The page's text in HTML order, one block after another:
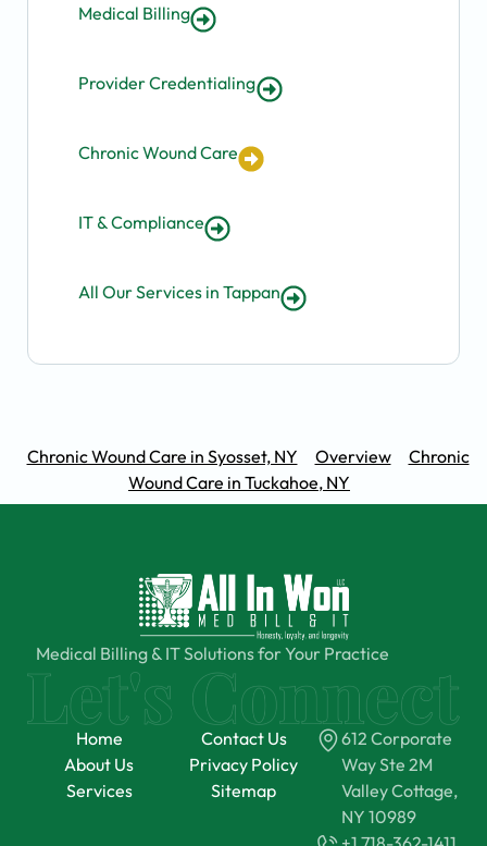
Medical Billing
Provider Credentialing
Chronic Wound Care
IT & Compliance
All Our Services in Tappan
Chronic Wound Care in Syosset, NY Overview
Chronic
Wound Care in Tuckahoe, NY
Medical Billing & IT Solutions for Your Practice
Home
About Us
Services
Contact Us
Privacy Policy
Sitemap
612 Corporate
Way Ste 2M
Valley Cottage,
NY 10989